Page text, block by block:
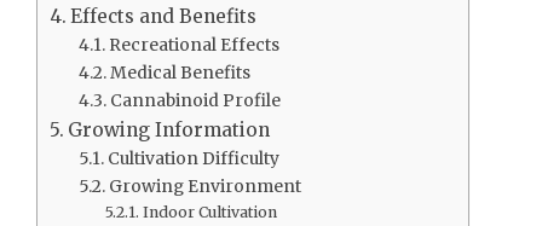
Effects and Benefits
Recreational Effects
Medical Benefits
Cannabinoid Profile
Growing Information
Cultivation Difficulty
Growing Environment
Indoor Cultivation